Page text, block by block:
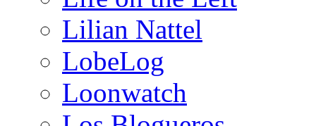
Lilian Nattel
LobeLog
Loonwatch